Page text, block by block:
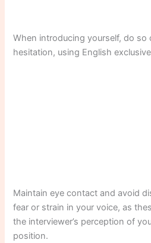
When introducing yourself, do
hesitation, using English
Maintain eye contact and avoid
fear or strain in your voice, as
the interviewer’s perception of
position.